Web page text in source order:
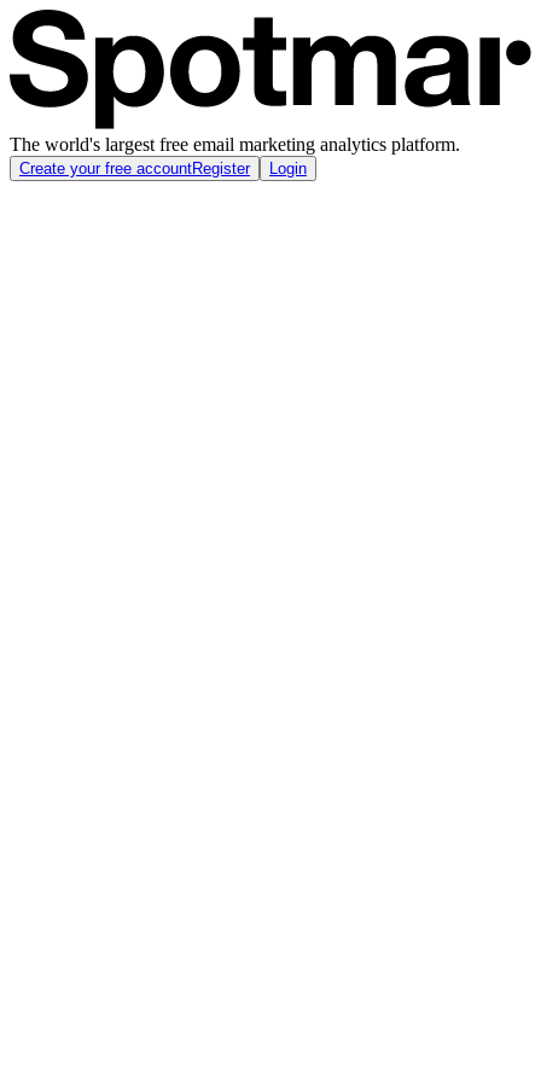
The world's largest free email marketing analytics platform.
Create your free accountRegister Login